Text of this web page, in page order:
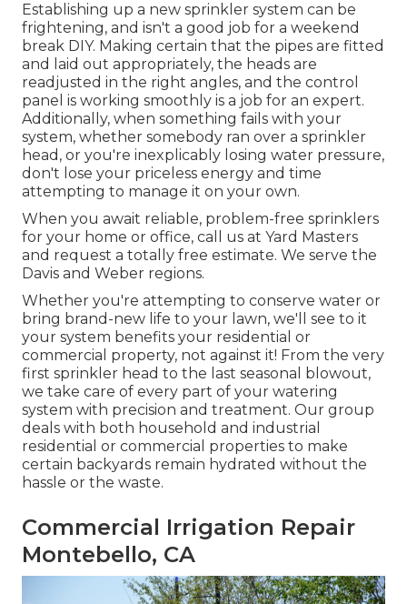
Establishing up a new sprinkler system can be
frightening, and isn't a good job for a weekend
break DIY. Making certain that the pipes are fitted
and laid out appropriately, the heads are
readjusted in the right angles, and the control
panel is working smoothly is a job for an expert.
Additionally, when something fails with your
system, whether somebody ran over a sprinkler
head, or you're inexplicably losing water pressure,
don't lose your priceless energy and time
attempting to manage it on your own.
When you await reliable, problem-free sprinklers
for your home or office, call us at Yard Masters
and request a totally free estimate. We serve the
Davis and Weber regions.
Whether you're attempting to conserve water or
bring brand-new life to your lawn, we'll see to it
your system benefits your residential or
commercial property, not against it! From the very
first sprinkler head to the last seasonal blowout,
we take care of every part of your watering
system with precision and treatment. Our group
deals with both household and industrial
residential or commercial properties to make
certain backyards remain hydrated without the
hassle or the waste.
Commercial Irrigation Repair
Montebello, CA